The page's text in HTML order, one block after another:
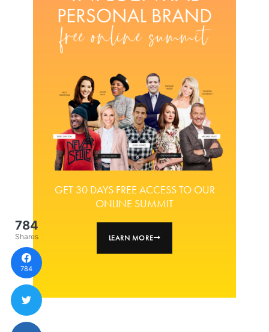
GET 30 DAYS FREE ACCESS TO OUR
ONLINE SUMMIT
LEARN MORE
784
Shares
784